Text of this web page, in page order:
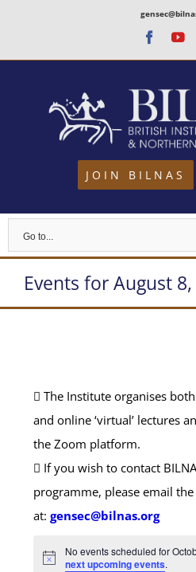
content
JOIN BILNAS
Go to...
Events for August
The Institute organises
and online ‘virtual’ lectures
the Zoom platform.
If you wish to contact
programme, please email
at: gensec@bilnas.org
No events scheduled for
next upcoming events.